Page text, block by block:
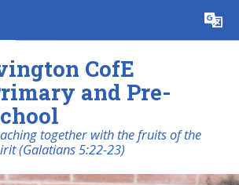
Translate
CofE
and Pre-
together with the fruits of the
(Galatians 5:22-23)